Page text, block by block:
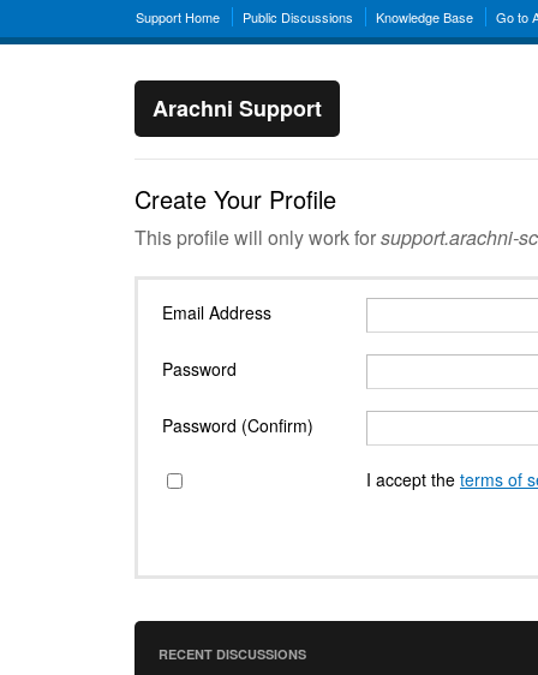
Support Home Public Discussions Knowledge Base Go to
Arachni Support
Create Your Profile
This profile will only work forsupport.arachni-
Email Address
Password
Password (Confirm)
I accept the terms of
RECENT DISCUSSIONS